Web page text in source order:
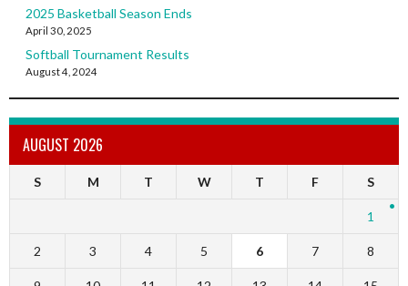
2025 Basketball Season Ends
April 30, 2025
Softball Tournament Results
August 4, 2024
AUGUST 2026
S M T W T F S
1
2 3 4 5 6 7 8